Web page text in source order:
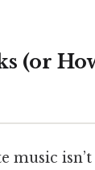
(or
music